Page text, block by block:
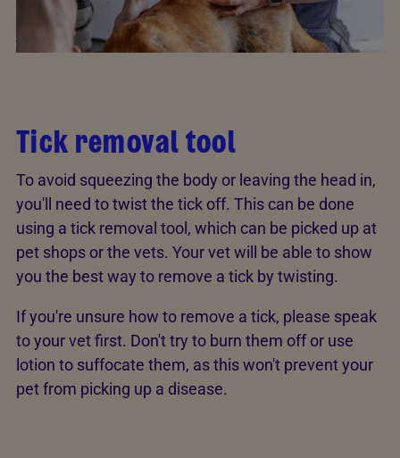
Tick removal tool
To avoid squeezing the body or leaving the head in,
you'll need to twist the tick off. This can be done
using a tick removal tool, which can be picked up at
pet shops or the vets. Your vet will be able to show
you the best way to remove a tick by twisting.
If you're unsure how to remove a tick, please speak
to your vet first. Don't try to burn them off or use
lotion to suffocate them, as this won't prevent your
pet from picking up a disease.